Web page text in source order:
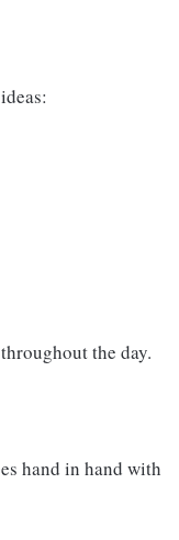
the day.
hand in hand with